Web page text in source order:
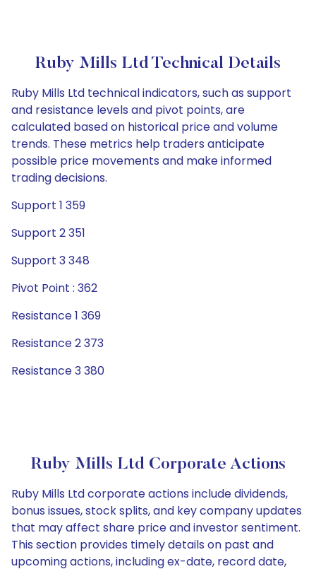
Ruby Mills Ltd Technical Details
Ruby Mills Ltd technical indicators, such as support
and resistance levels and pivot points, are
calculated based on historical price and volume
trends. These metrics help traders anticipate
possible price movements and make informed
trading decisions.
Support 1 359
Support 2 351
Support 3 348
Pivot Point : 362
Resistance 1 369
Resistance 2 373
Resistance 3 380
Ruby Mills Ltd Corporate Actions
Ruby Mills Ltd corporate actions include dividends,
bonus issues, stock splits, and key company updates
that may affect share price and investor sentiment.
This section provides timely details on past and
upcoming actions, including ex-date, record date,